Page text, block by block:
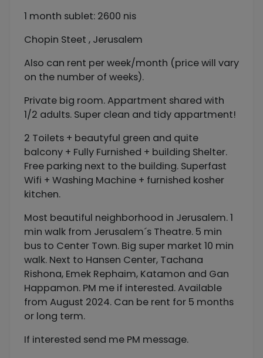
1 month sublet: 2600 nis
Chopin Steet , Jerusalem
Also can rent per week/month (price will vary
on the number of weeks).
Private big room. Appartment shared with
1/2 adults. Super clean and tidy appartment!
2 Toilets + beautyful green and quite
balcony + Fully Furnished + building Shelter.
Free parking next to the building. Superfast
Wifi + Washing Machine + furnished kosher
kitchen.
Most beautiful neighborhood in Jerusalem. 1
min walk from Jerusalem´s Theatre. 5 min
bus to Center Town. Big super market 10 min
walk. Next to Hansen Center, Tachana
Rishona, Emek Rephaim, Katamon and Gan
Happamon. PM me if interested. Available
from August 2024. Can be rent for 5 months
or long term.
If interested send me PM message.